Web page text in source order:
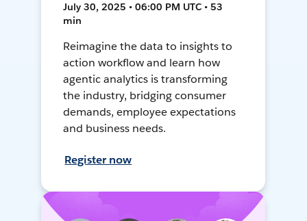
July 30, 2025 • 06:00 PM UTC • 53
min
Reimagine the data to insights to
action workflow and learn how
agentic analytics is transforming
the industry, bridging consumer
demands, employee expectations
and business needs.
Register now